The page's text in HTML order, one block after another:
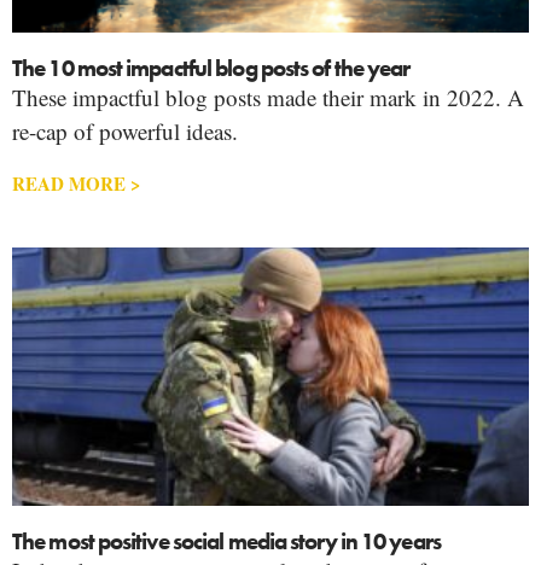
The 10 most impactful blog posts of the year
These impactful blog posts made their mark in 2022. A
re-cap of powerful ideas.
READ MORE >
The most positive social media story in 10 years